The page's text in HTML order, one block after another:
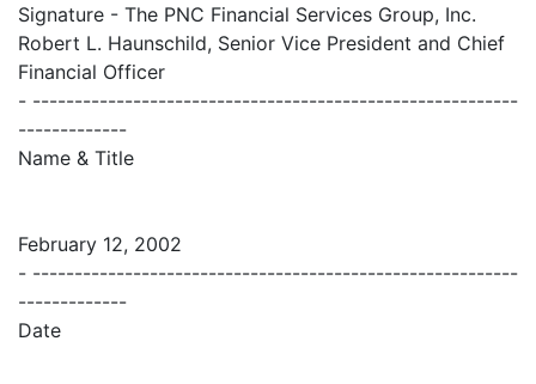
Signature - The PNC Financial Services Group, Inc.
Robert L. Haunschild, Senior Vice President and Chief
Financial Officer
- ----------------------------------------------------------
-------------
Name & Title
February 12, 2002
- ----------------------------------------------------------
-------------
Date